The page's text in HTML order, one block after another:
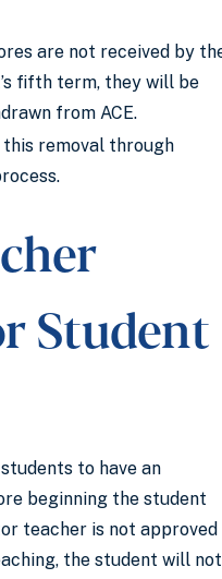
are not received by
fifth term, they will be
from ACE.
removal through
Student
to have an
beginning the student
teacher is not approved
the student will not